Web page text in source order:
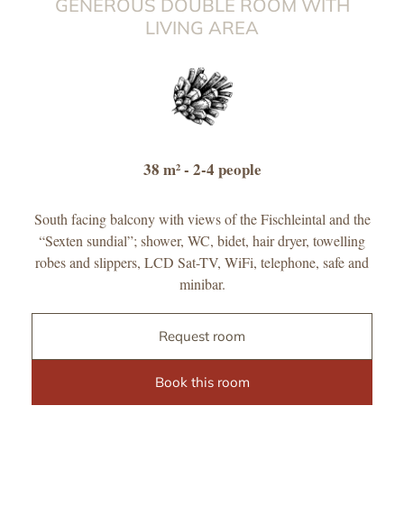
GENEROUS DOUBLE ROOM WITH
LIVING AREA
38 m²- 2-4 people
South facing balcony with views of the Fischleintal and the
“Sexten sundial”; shower, WC, bidet, hair dryer, towelling
robes and slippers, LCD Sat-TV, WiFi, telephone, safe and
minibar.
Request room
Book this room